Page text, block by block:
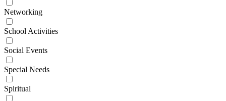
Networking
School Activities
Social Events
Special Needs
Spiritual